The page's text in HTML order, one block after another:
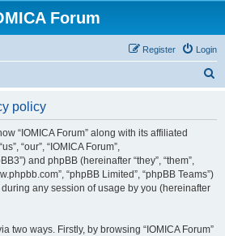
Forum
Login
Register
policy
“IOMICA Forum” along with its affiliated
“our”, “IOMICA Forum”,
and phpBB (hereinafter “they”, “them”,
“phpBB Limited”, “phpBB Teams”)
any session of usage by you (hereinafter
two ways. Firstly, by browsing “IOMICA Forum”